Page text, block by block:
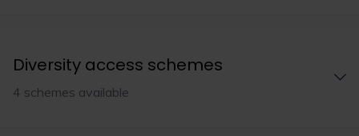
Diversity access schemes
4 schemes available